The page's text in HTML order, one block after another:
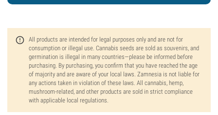
All products are intended for legal purposes only and are not for
consumption or illegal use. Cannabis seeds are sold as souvenirs, and
germination is illegal in many countries—please be informed before
purchasing. By purchasing, you confirm that you have reached the age
of majority and are aware of your local laws. Zamnesia is not liable for
any actions taken in violation of these laws. All cannabis, hemp,
mushroom-related, and other products are sold in strict compliance
with applicable local regulations.